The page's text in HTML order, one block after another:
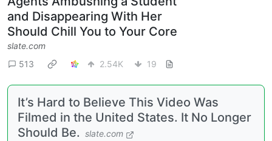
and Disappearing With Her
Should Chill You to Your Core
slate.com
513
2.54K 19
It’s Hard to Believe This Video Was
Filmed in the United States. It No Longer
Should Be. slate.com